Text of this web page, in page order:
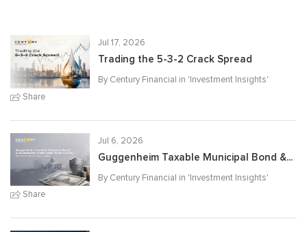
Share
Jul 17, 2026
Trading the 5-3-2 Crack Spread
By Century Financial in 'Investment Insights'
Share
Jul 6, 2026
Guggenheim Taxable Municipal Bond &...
By Century Financial in 'Investment Insights'